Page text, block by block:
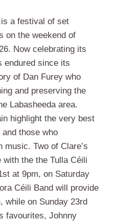
a festival of set
on the weekend of
Now celebrating its
endured since its
of Dan Furey who
and preserving the
Labasheeda area.
highlight the very best
those who
Two of Clare’s
the the Tulla Céili
at 9pm, on Saturday
Céili Band will provide
while on Sunday 23rd
favourites, Johnny